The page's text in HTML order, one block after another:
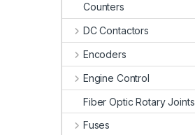
Counters
DC Contactors
Encoders
Engine Control
Fiber Optic Rotary Joints
Fuses